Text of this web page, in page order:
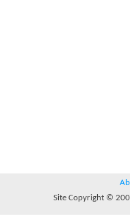
Site Copyright ©